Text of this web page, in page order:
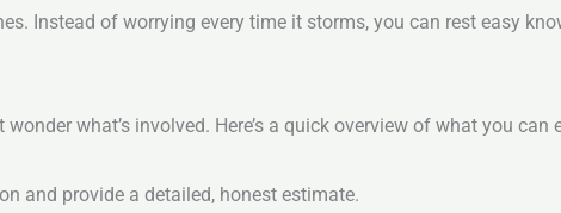
Instead of worrying every time it storms, you can rest easy
what’s involved. Here’s a quick overview of what you can
and provide a detailed, honest estimate.